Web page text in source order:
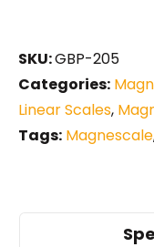
SKU:GBP-205
Categories:
Linear Scales,
Tags: Magnescale